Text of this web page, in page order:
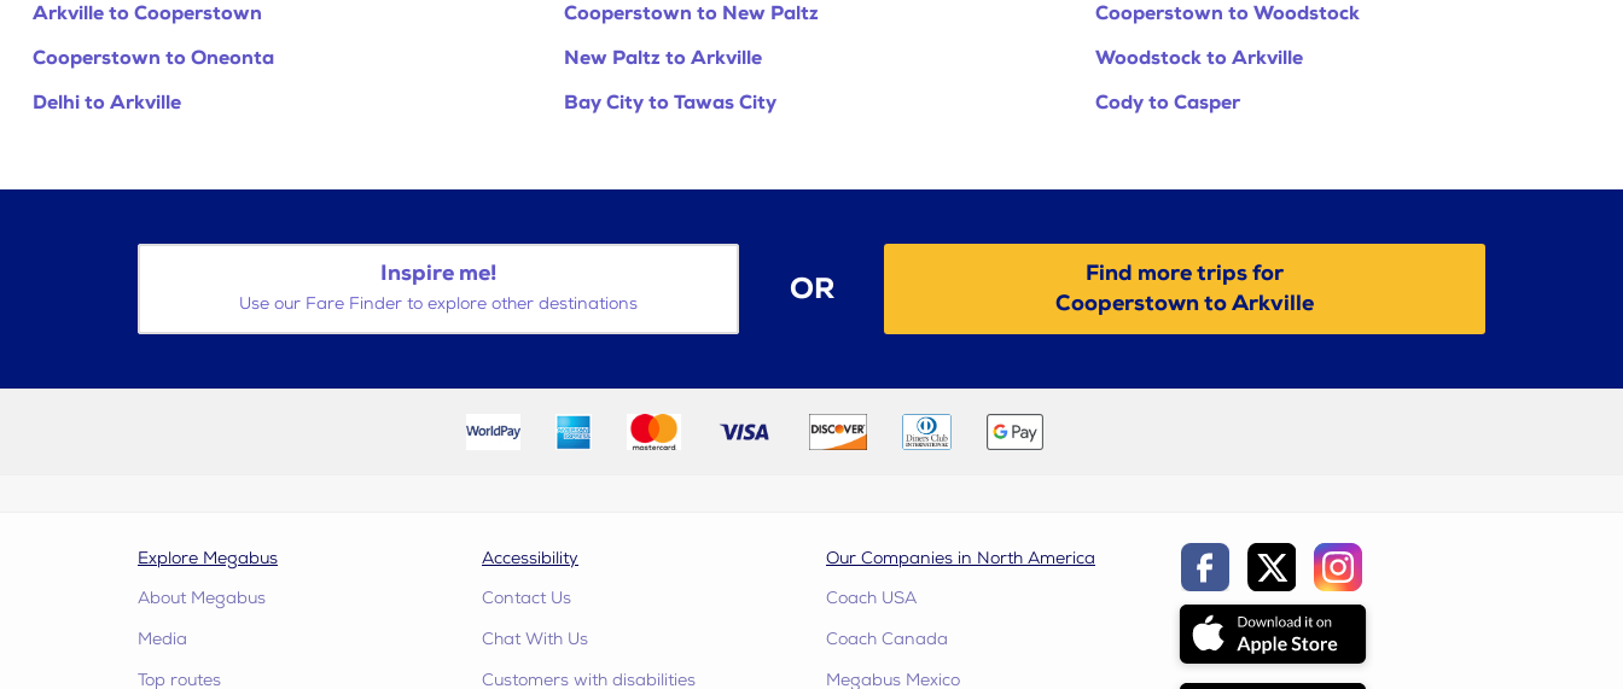
Arkville to Cooperstown Cooperstown to New Paltz
Cooperstown to Woodstock
Cooperstown to Oneonta
New Paltz to Arkville
Woodstock to Arkville
Delhi to Arkville
Bay City to Tawas City Cody to Casper
Inspire me!
Use our Fare Finder to explore other destinations OR
Find more trips for
Cooperstown to Arkville
Explore Megabus
About Megabus
Media
Top routes
Accessibility
Contact Us
Chat With Us
Customers with disabilities
Our Companies in North America
Coach USA
Coach Canada
Megabus Mexico